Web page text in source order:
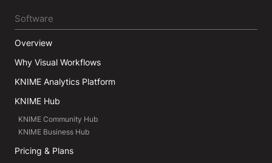
Software
Overview
Why Visual Workflows
KNIME Analytics Platform
KNIME Hub
KNIME Community Hub
KNIME Business Hub
Pricing & Plans